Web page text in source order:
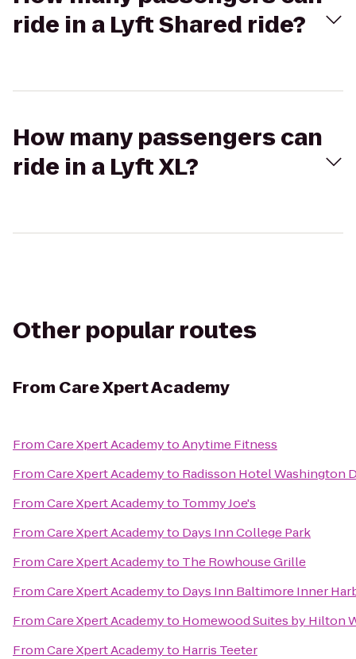
ride in a Lyft Shared ride?
How many passengers can
ride in a Lyft XL?
Other popular routes
From Care Xpert Academy
FromCare Xpert AcademytoAnytime Fitness
FromCare Xpert Academyto Radisson Hotel Washington
FromCare Xpert Academyto Tommy Joe's
FromCare Xpert Academyto Days Inn College Park
FromCare Xpert Academyto The Rowhouse Grille
FromCare Xpert Academyto Days Inn Baltimore Inner
FromCare Xpert Academyto Homewood Suites by Hilton
FromCare Xpert Academyto Harris Teeter